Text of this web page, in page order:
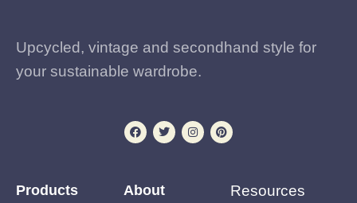
Upcycled, vintage and secondhand style for
your sustainable wardrobe.
Products About Resources